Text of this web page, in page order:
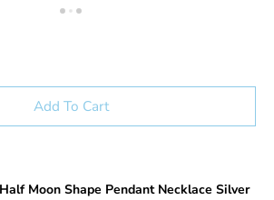
Add To Cart
Moon Shape Pendant Necklace Silver